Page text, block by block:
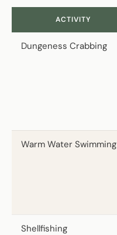
ACTIVITY
Dungeness Crabbing
Warm Water Swimming
Shellfishing